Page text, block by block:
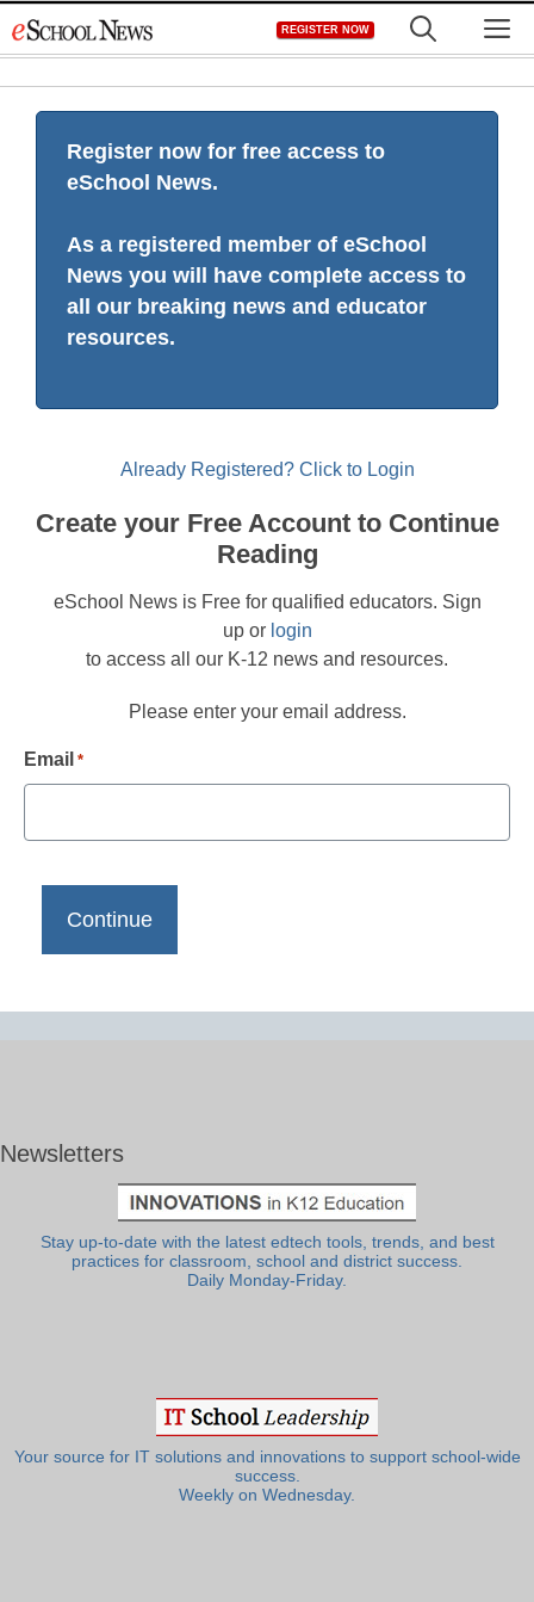
to
REGISTER NOW
Register now for free access to
eSchool News.
As a registered member of eSchool
News you will have complete access to
all our breaking news and educator
resources.
Already Registered? Click to Login
Create your Free Account to Continue
Reading
eSchool News is Free for qualified educators. Sign
up or login
to access all our K-12 news and resources.
Please enter your email address.
Email *
Newsletters
Stay up-to-date with the latest edtech tools, trends, and best
practices for classroom, school and district success.
Daily Monday-Friday.
Your source for IT solutions and innovations to support school-wide
success.
Weekly on Wednesday.